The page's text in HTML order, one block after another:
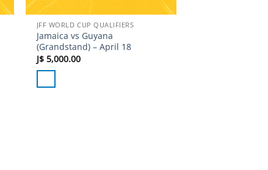
JFF WORLD CUP QUALIFIERS
Jamaica vs Guyana
(Grandstand) – April 18
J$5,000.00